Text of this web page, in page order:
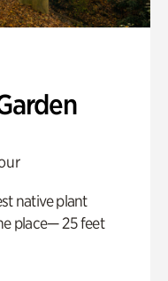
native plant
place— 25 feet